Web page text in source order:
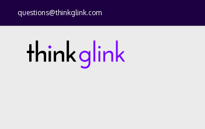
questions@thinkglink.com